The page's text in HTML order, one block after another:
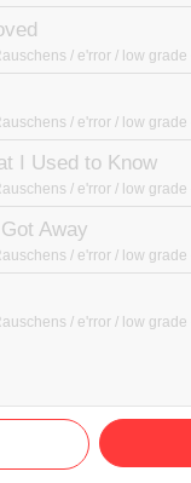
/ e'rror / low grade
/ e'rror / low grade
I Used to Know
/ e'rror / low grade
Away
/ e'rror / low grade
/ e'rror / low grade